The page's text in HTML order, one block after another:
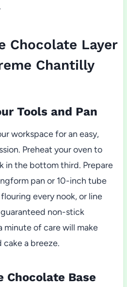
Chocolate Layer
Chantilly
Tools and Pan
workspace for an easy,
Preheat your oven to
in the bottom third. Prepare
pan or 10-inch tube
every nook, or line
non-stick
minute of care will make
a breeze.
Chocolate Base